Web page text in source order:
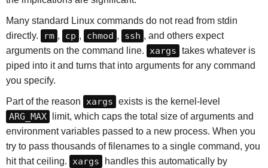
Many standard Linux commands do not read from stdin
directly.
rm , cp , chmod , ssh , and others expect
arguments on the command line. xargs takes whatever is
piped into it and turns that into arguments for any command
you specify.
Part of the reason xargs exists is the kernel-level
ARG_MAX
limit, which caps the total size of arguments and
environment variables passed to a new process. When you
try to pass thousands of filenames to a single command, you
hit that ceiling. xargs
handles this automatically by